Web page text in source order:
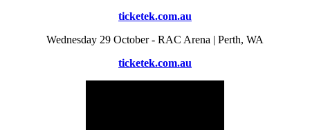
ticketek.com.au
Wednesday 29 October - RAC Arena | Perth, WA
ticketek.com.au